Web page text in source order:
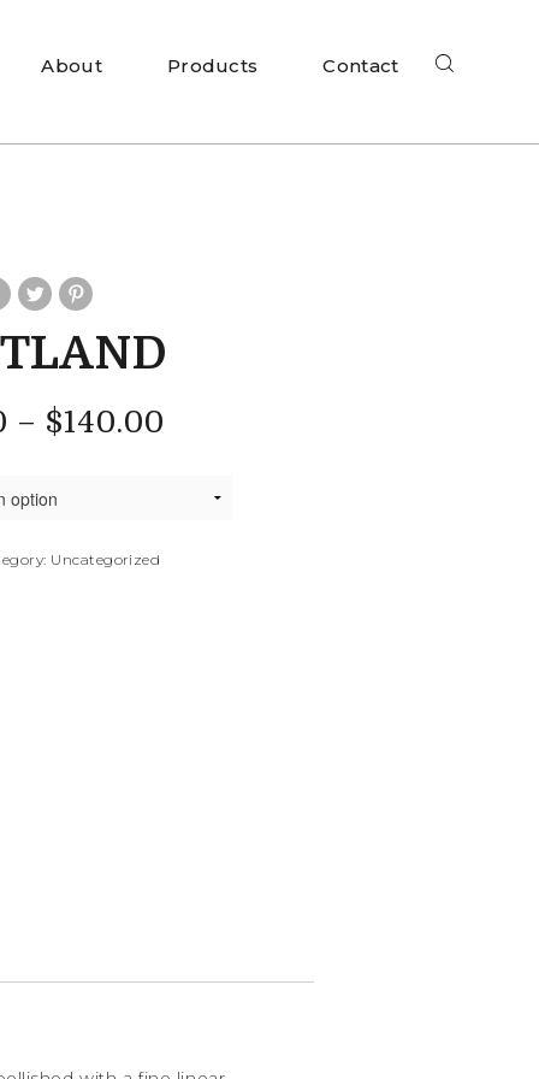
About Products Contact
– $140.00
Uncategorized